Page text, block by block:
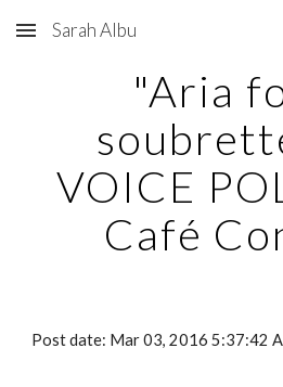
Skip to main content
Sarah Albu
"Aria
VOICE
Café
Post date: Mar 03, 2016 5:37:42